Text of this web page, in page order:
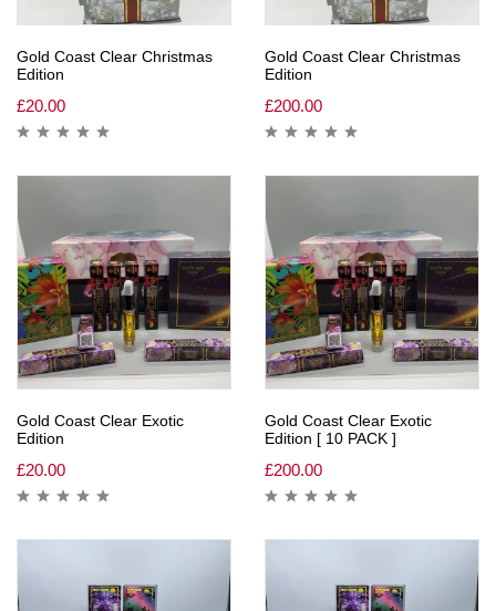
Gold Coast Clear Christmas
Edition
£20.00
Gold Coast Clear Christmas
Edition
£200.00
Gold Coast Clear Exotic
Edition
£20.00
Gold Coast Clear Exotic
Edition [ 10 PACK ]
£200.00